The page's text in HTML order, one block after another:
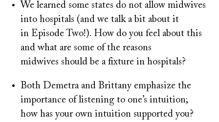
We learned some states do not allow midwives
into hospitals (and we talk a bit about it
in Episode Two!). How do you feel about this
and what are some of the reasons
midwives should be a fixture in hospitals?
Both Demetra and Brittany emphasize the
importance of listening to one’s intuition;
how has your own intuition supported you?